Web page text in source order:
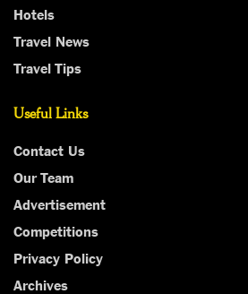
Hotels
Travel News
Travel Tips
Useful Links
Contact Us
Our Team
Advertisement
Competitions
Privacy Policy
Archives